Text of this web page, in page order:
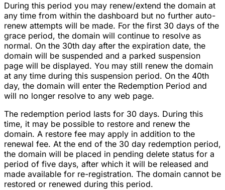
During this period you may renew/extend the domain at
any time from within the dashboard but no further auto-
renew attempts will be made. For the first 30 days of the
grace period, the domain will continue to resolve as
normal. On the 30th day after the expiration date, the
domain will be suspended and a parked suspension
page will be displayed. You may still renew the domain
at any time during this suspension period. On the 40th
day, the domain will enter the Redemption Period and
will no longer resolve to any web page.
The redemption period lasts for 30 days. During this
time, it may be possible to restore and renew the
domain. A restore fee may apply in addition to the
renewal fee. At the end of the 30 day redemption period,
the domain will be placed in pending delete status for a
period of five days, after which it will be released and
made available for re-registration. The domain cannot be
restored or renewed during this period.